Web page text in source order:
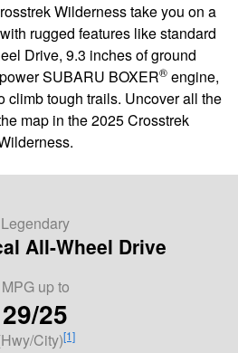
Wilderness take you on a
rugged features like standard
Drive, 9.3 inches of ground
SUBARU BOXER® engine,
climb tough trails. Uncover all the
map in the 2025 Crosstrek
Legendary
All-Wheel Drive
MPG up to
29/25
City)[1]